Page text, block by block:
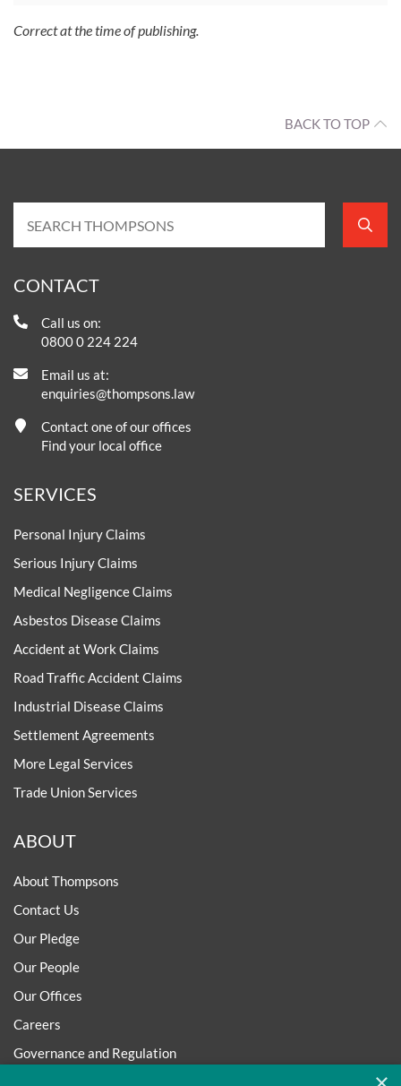
Correct at the time of publishing.
BACK TO TOP
CONTACT
Call us on:
0800 0 224 224
Email us at:
enquiries@thompsons.law
Contact one of our offices
Find your local office
SERVICES
Personal Injury Claims
Serious Injury Claims
Medical Negligence Claims
Asbestos Disease Claims
Accident at Work Claims
Road Traffic Accident Claims
Industrial Disease Claims
Settlement Agreements
More Legal Services
Trade Union Services
ABOUT
About Thompsons
Contact Us
Our Pledge
Our People
Our Offices
Careers
Governance and Regulation